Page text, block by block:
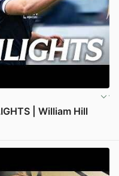
| William Hill